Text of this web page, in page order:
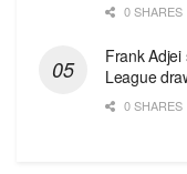
0 SHARES
Frank
League
0 SHARES